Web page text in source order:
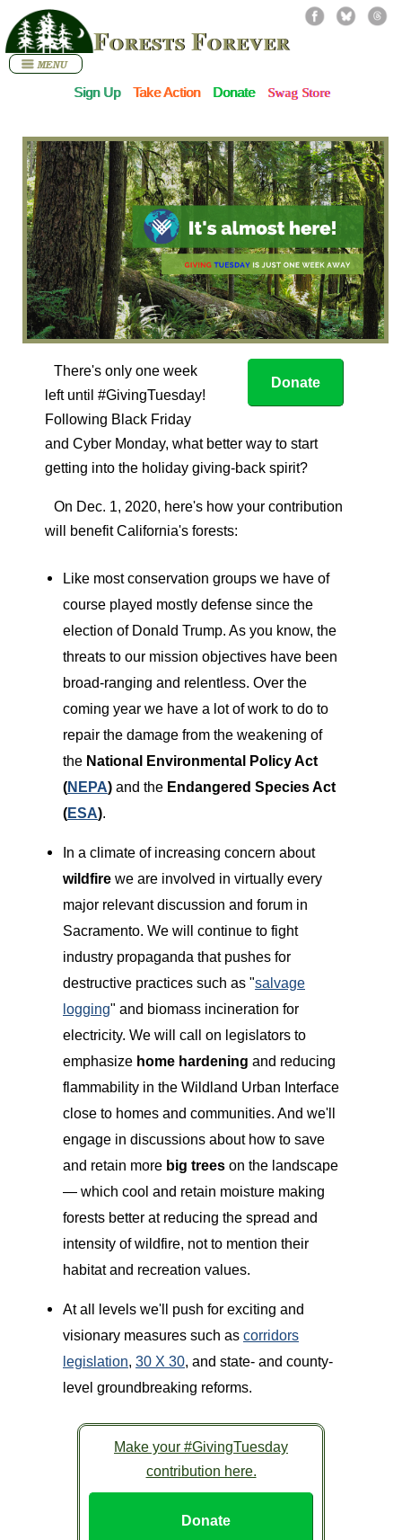
Forests Forever
Donate
There's only one week
left until #GivingTuesday!
Following Black Friday
and Cyber Monday, what better way to start
getting into the holiday giving-back spirit?
On Dec. 1, 2020, here's how your contribution
will benefit California's forests:
Like most conservation groups we have of
course played mostly defense since the
election of Donald Trump. As you know, the
threats to our mission objectives have been
broad-ranging and relentless. Over the
coming year we have a lot of work to do to
repair the damage from the weakening of
the National Environmental Policy Act
(NEPA) and the Endangered Species Act
(ESA).
In a climate of increasing concern about
wildfire we are involved in virtually every
major relevant discussion and forum in
Sacramento. We will continue to fight
industry propaganda that pushes for
destructive practices such as "salvage
logging" and biomass incineration for
electricity. We will call on legislators to
emphasize home hardening and reducing
flammability in the Wildland Urban Interface
close to homes and communities. And we'll
engage in discussions about how to save
and retain more big trees on the landscape
— which cool and retain moisture making
forests better at reducing the spread and
intensity of wildfire, not to mention their
habitat and recreation values.
At all levels we'll push for exciting and
visionary measures such as corridors
legislation, 30 X 30, and state- and county-
level groundbreaking reforms.
Make your #GivingTuesday
contribution here.
Donate
Sign Up Take Action Donate Swag Store